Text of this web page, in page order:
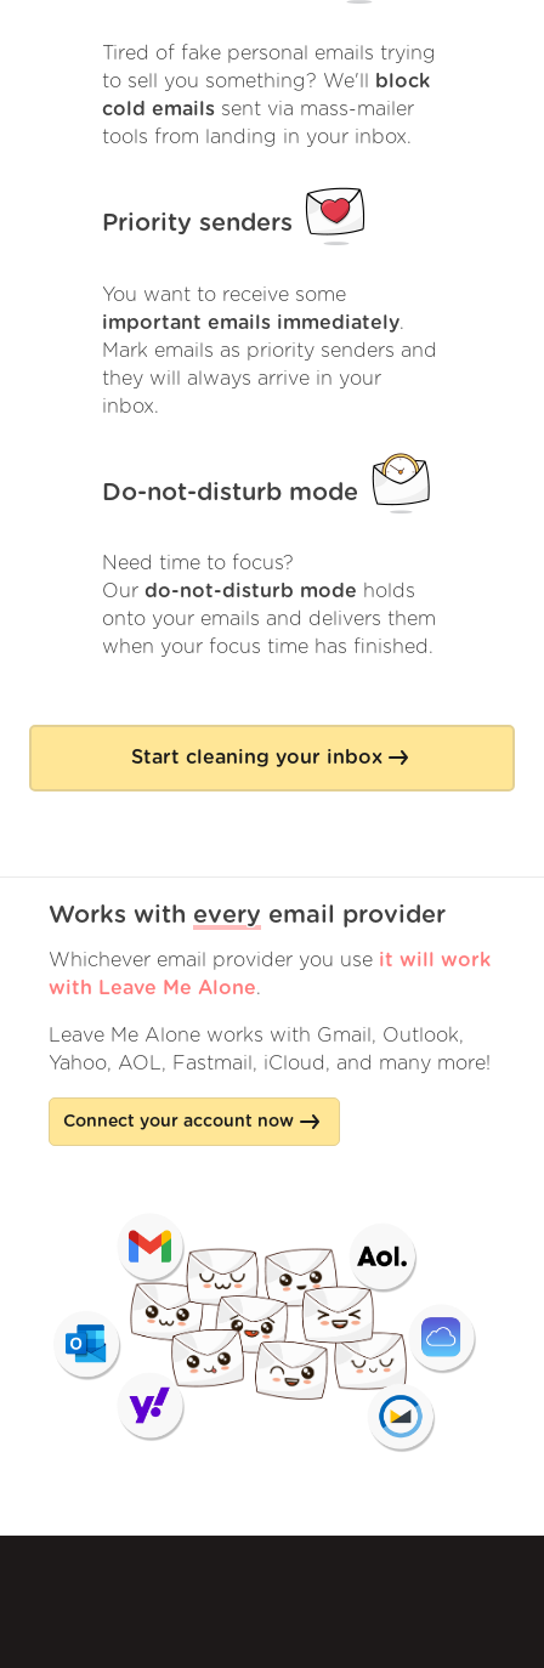
Tired of fake personal emails trying
to sell you something? We'll
block
cold emails sent via mass-mailer
tools from landing in your inbox.
Priority senders
You want to receive some
important emails immediately.
Mark emails as priority senders and
they will always arrive in your
inbox.
Do-not-disturb mode
Need time to focus?
Our do-not-disturb mode holds
onto your emails and delivers them
when your focus time has finished.
Start cleaning your inbox
Works with every email provider
Whichever email provider you use it will work
with Leave Me Alone.
Leave Me Alone works with Gmail, Outlook,
Yahoo, AOL, Fastmail, iCloud, and many more!
Connect your account now